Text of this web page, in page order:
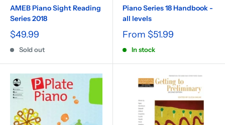
AMEB Piano Sight Reading
Series 2018
$49.99
Sold out
Piano Series 18 Handbook -
all levels
From $51.99
In stock